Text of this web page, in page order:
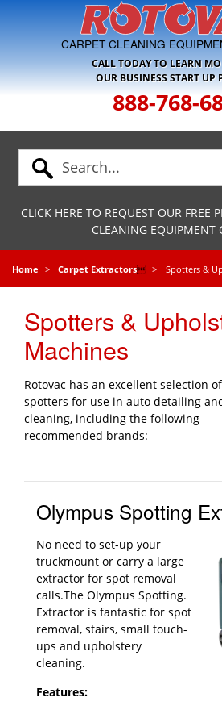
Skip to Navigation
CARPET CLEANING
CALL TODAY TO LEARN
OUR BUSINESS START UP
888-768-
CLICK HERE TO REQUEST OUR FREE
CLEANING EQUIPMENT
Home Carpet Extractors Spotters &
Spotters &
Machines
Rotovac has an excellent selection of
spotters for use in auto detailing
cleaning, including the following
recommended brands:
Olympus Spotting
No need to set-up your
truckmount or carry a large
extractor for spot removal
calls.The Olympus Spotting.
Extractor is fantastic for spot
removal, stairs, small touch-
ups and upholstery
cleaning.
Features: